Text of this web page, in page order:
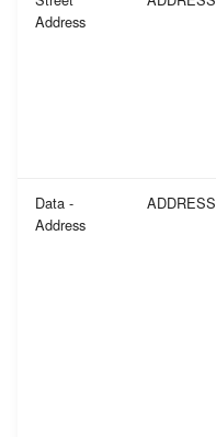
ZIP Code
Address
Data -
Address
ADDRESS